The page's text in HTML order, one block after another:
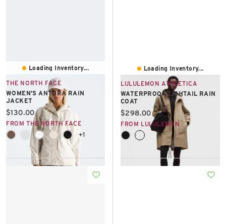
Loading Inventory...
THE NORTH FACE
WOMEN’S ANTORA RAIN
JACKET
Current price:
$130.00
FROM THE NORTH FACE
+1
Loading Inventory...
LULULEMON ATHLETICA
WATERPROOF FISHTAIL RAIN
COAT
Current price:
$298.00
FROM LULULEMON